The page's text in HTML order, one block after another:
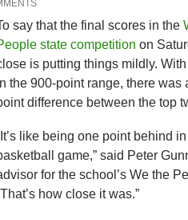
say that the final scores in the
state competition on
is putting things mildly.
the 900-point range, there was
difference between the top
like being one point behind
game,” said Peter
for the school’s We the
how close it was.”